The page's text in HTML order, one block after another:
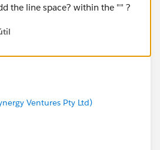
the line space? within the "" ?
Ventures Pty Ltd)